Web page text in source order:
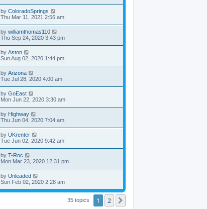
by ColoradoSprings
Thu Mar 11, 2021 2:56 am
by williamthomas110
Thu Sep 24, 2020 3:43 pm
by Aston
Sun Aug 02, 2020 1:44 pm
by Arizona
Tue Jul 28, 2020 4:00 am
by GoEast
Mon Jun 22, 2020 3:30 am
by Highway
Thu Jun 04, 2020 7:04 am
by UKrenter
Tue Jun 02, 2020 9:42 am
by T-Roc
Mon Mar 23, 2020 12:31 pm
by Unleaded
Sun Feb 02, 2020 2:28 am
35 topics 1 2